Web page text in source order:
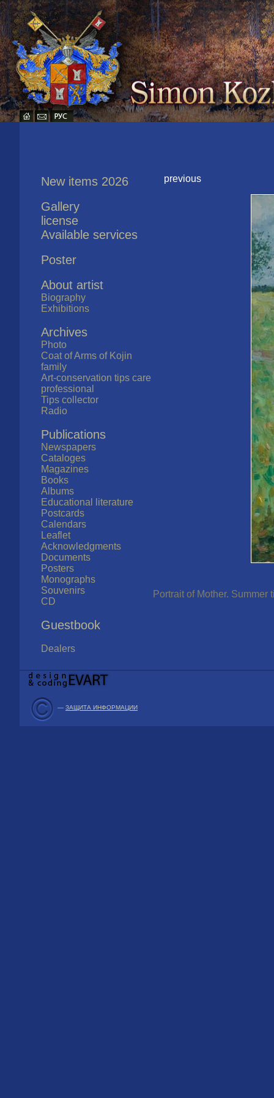
New items 2026
Gallery
license
Available services
Poster
About artist
Biography
Exhibitions
Archives
Photo
Coat of Arms of Kojin
family
Art-conservation tips care
professional
Tips collector
Radio
Publications
Newspapers
Cataloges
Magazines
Books
Albums
Educational literature
Postcards
Calendars
Leaflet
Acknowledgments
Documents
Posters
Monographs
Souvenirs
CD
Guestbook
Dealers
previous
Portrait of Mother.
— ЗАЩИТА ИНФОРМАЦИИ